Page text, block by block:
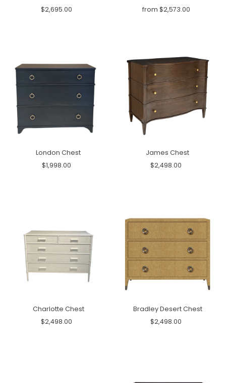
$2,695.00
from $2,573.00
London Chest
$1,998.00
James Chest
$2,498.00
Charlotte Chest
$2,498.00
Bradley Desert Chest
$2,498.00